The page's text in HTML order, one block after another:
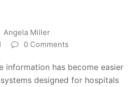
Angela Miller
0 Comments
information has become easier
designed for hospitals